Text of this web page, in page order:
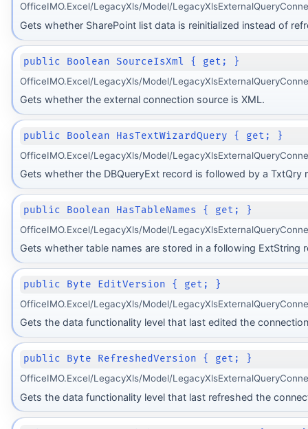
OfficeIMO.Excel/LegacyXls/Model/
Gets whether SharePoint list data is reinitialized instead of
public Boolean SourceIsXml { get; }
OfficeIMO.Excel/LegacyXls/Model/
Gets whether the external connection source is XML.
public Boolean HasTextWizardQuery { get; }
OfficeIMO.Excel/LegacyXls/Model/
Gets whether the DBQueryExt record is followed by a TxtQry
public Boolean HasTableNames { get; }
OfficeIMO.Excel/LegacyXls/Model/
Gets whether table names are stored in a following ExtString
public Byte EditVersion { get; }
OfficeIMO.Excel/LegacyXls/Model/
Gets the data functionality level that last edited the
public Byte RefreshedVersion { get; }
OfficeIMO.Excel/LegacyXls/Model/
Gets the data functionality level that last refreshed the